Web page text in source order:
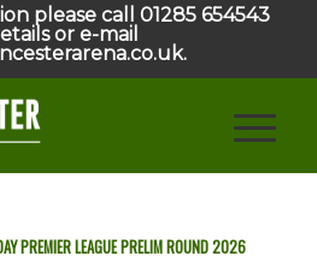
please call 01285 654543
or e-mail
PREMIER LEAGUE PRELIM ROUND2026